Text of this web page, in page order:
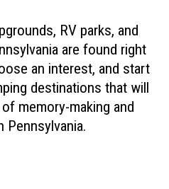
RV parks, and
are found right
an interest, and start
destinations that will
memory-making and
Pennsylvania.